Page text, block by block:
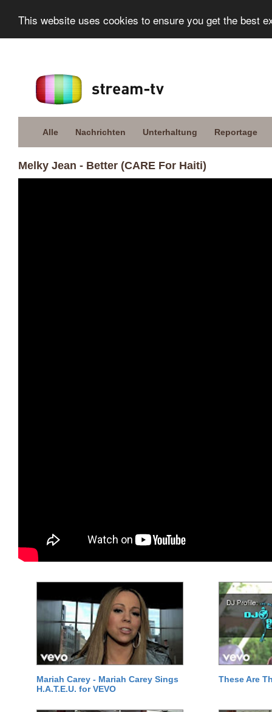
This website uses cookies to ensure you get the best
Alle Nachrichten Unterhaltung Reportage
Melky Jean - Better (CARE For Haiti)
Mariah Carey - Mariah Carey Sings
H.A.T.E.U. for VEVO
These Are